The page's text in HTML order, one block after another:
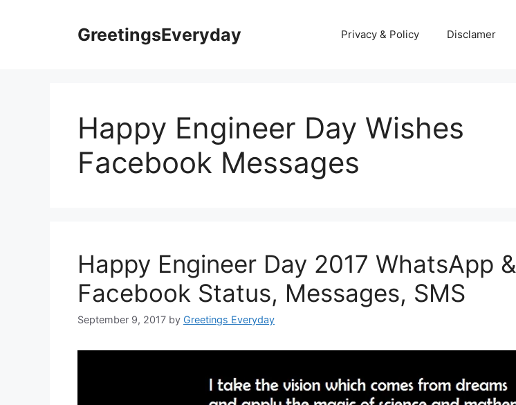
GreetingsEveryday Privacy & Policy Disclamer
Happy Engineer Day Wishes
Facebook Messages
Happy Engineer Day 2017 WhatsApp &
Facebook Status, Messages, SMS
September 9, 2017 by Greetings Everyday